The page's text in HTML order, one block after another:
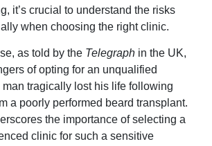
it’s crucial to understand the risks
when choosing the right clinic.
as told by the Telegraph in the UK,
of opting for an unqualified
man tragically lost his life following
a poorly performed beard transplant.
the importance of selecting a
clinic for such a sensitive